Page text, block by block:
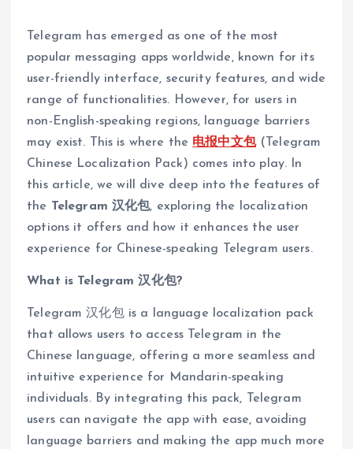
Telegram has emerged as one of the most
popular messaging apps worldwide, known for its
user-friendly interface, security features, and wide
range of functionalities. However, for users in
non-English-speaking regions, language barriers
may exist. This is where the 电报中文包(Telegram
Chinese Localization Pack) comes into play. In
this article, we will dive deep into the features of
the Telegram 汉化包, exploring the localization
options it offers and how it enhances the user
experience for Chinese-speaking Telegram users.
What is Telegram 汉化包?
Telegram 汉化包 is a language localization pack
that allows users to access Telegram in the
Chinese language, offering a more seamless and
intuitive experience for Mandarin-speaking
individuals. By integrating this pack, Telegram
users can navigate the app with ease, avoiding
language barriers and making the app much more